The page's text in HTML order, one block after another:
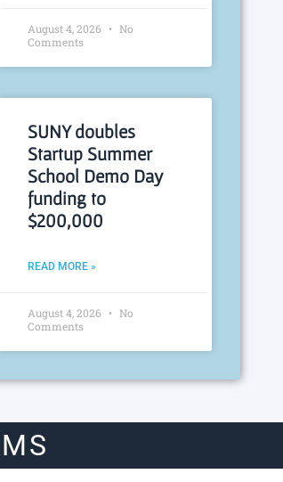
August 4, 2026
No
Comments
SUNY doubles
Startup Summer
School Demo Day
funding to
$200,000
READ MORE »
August 4, 2026
No
Comments